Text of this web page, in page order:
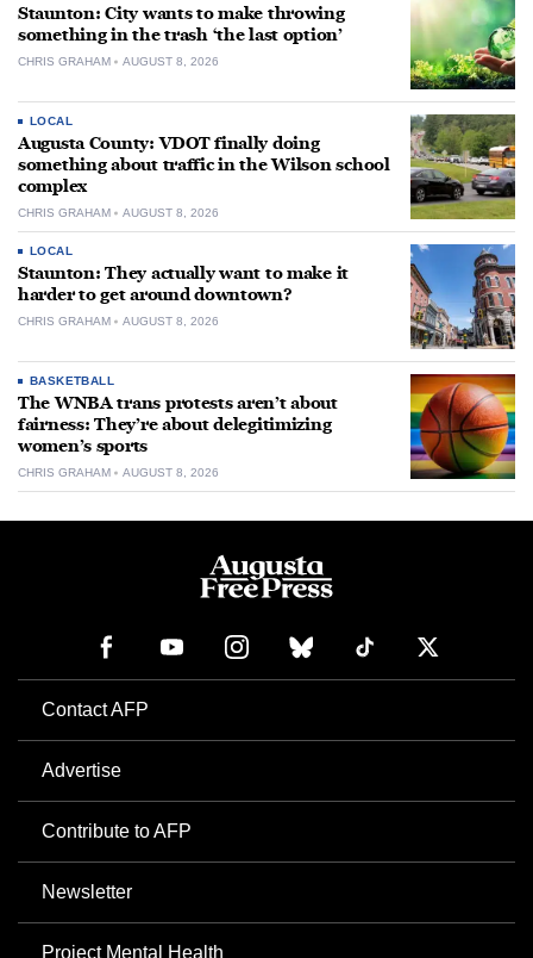
Staunton: City wants to make throwing
something in the trash ‘the last option’
CHRIS GRAHAM AUGUST 8, 2026
LOCAL
Augusta County: VDOT finally doing
something about traffic in the Wilson school
complex
CHRIS GRAHAM AUGUST 8, 2026
LOCAL
Staunton: They actually want to make it
harder to get around downtown?
CHRIS GRAHAM AUGUST 8, 2026
BASKETBALL
The WNBA trans protests aren’t about
fairness: They’re about delegitimizing
women’s sports
CHRIS GRAHAM AUGUST 8, 2026
Contact AFP
Advertise
Contribute to AFP
Newsletter
Project Mental Health